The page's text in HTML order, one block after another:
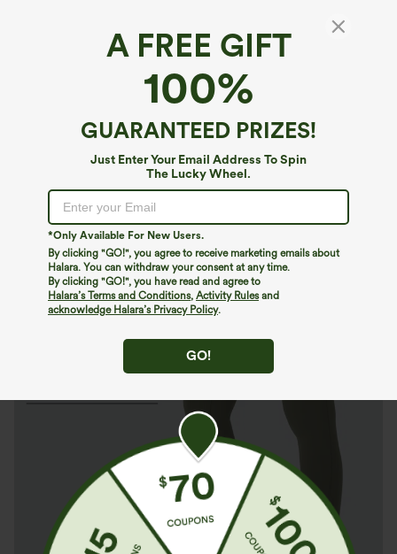
A FREE GIFT
100%
GUARANTEED PRIZES!
Just Enter Your Email Address To Spin
The Lucky Wheel.
*Only Available For New Users.
By clicking "GO!", you agree to receive marketing emails about
Halara. You can withdraw your consent at any time.
By clicking "GO!", you have read and agree to
Halara’s Terms and Conditions, Activity Rulesand
acknowledge Halara’s Privacy Policy.
GO!
SoftlyZero™ Plush Thermal*
SoftlyZero™ Plush Thermal High Waisted
Crossover Pocket Yoga Leggings